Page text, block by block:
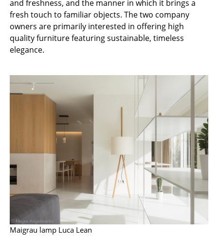
Outdoor Lighting
Battery Lighting
... all Lighting
Beds
Double Beds
Single Beds
Stacking Beds
Children's Beds
Bedside Tables & Bedding Accessories
... all Beds
Accessories
Clocks
and freshness, and the manner in which it brings a
fresh touch to familiar objects. The two company
owners are primarily interested in offering high
quality furniture featuring sustainable, timeless
elegance.
Maigrau lamp Luca Lean